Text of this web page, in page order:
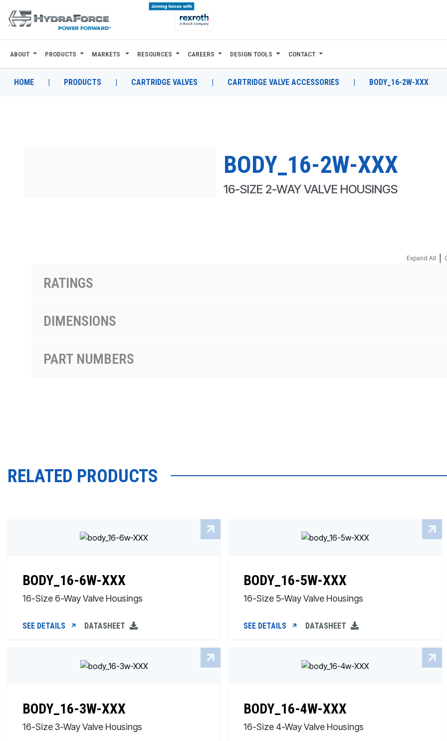
ABOUT
PRODUCTS
ABOUT PRODUCTS MARKETS RESOURCES CAREERS DESIGN TOOLS CONTACT
HOME | PRODUCTS | CARTRIDGE VALVES | CARTRIDGE VALVE ACCESSORIES | BODY_16-2W-XXX
BODY_16-2W-XXX
16-SIZE 2-WAY VALVE HOUSINGS
Expand All
RATINGS
DIMENSIONS
PART NUMBERS
RELATED PRODUCTS
BODY_16-6W-XXX
16-Size 6-Way Valve Housings
SEE DETAILS DATASHEET
BODY_16-5W-XXX
16-Size 5-Way Valve Housings
SEE DETAILS DATASHEET
BODY_16-3W-XXX
16-Size 3-Way Valve Housings
BODY_16-4W-XXX
16-Size 4-Way Valve Housings